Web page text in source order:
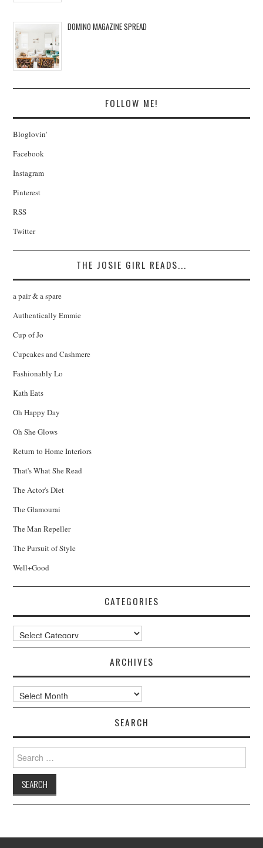
DOMINO MAGAZINE SPREAD
FOLLOW ME!
Bloglovin'
Facebook
Instagram
Pinterest
RSS
Twitter
THE JOSIE GIRL READS...
a pair & a spare
Authentically Emmie
Cup of Jo
Cupcakes and Cashmere
Fashionably Lo
Kath Eats
Oh Happy Day
Oh She Glows
Return to Home Interiors
That's What She Read
The Actor's Diet
The Glamourai
The Man Repeller
The Pursuit of Style
Well+Good
CATEGORIES
Categories
ARCHIVES
Archives
SEARCH
Search
for: